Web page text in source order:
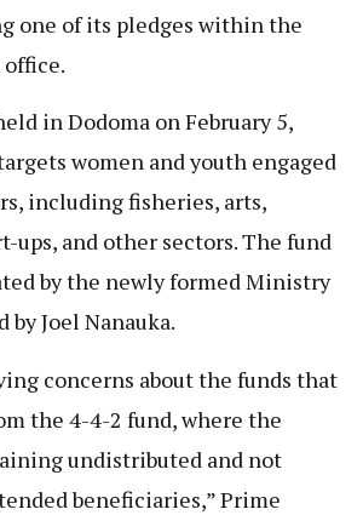
one of its pledges within the
in Dodoma on February 5,
women and youth engaged
including fisheries, arts,
ups, and other sectors. The fund
by the newly formed Ministry
by Joel Nanauka.
concerns about the funds that
the 4-4-2 fund, where the
undistributed and not
beneficiaries,” Prime